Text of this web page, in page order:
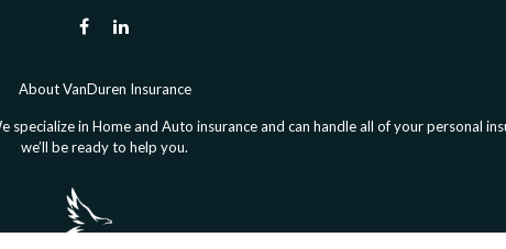
About VanDuren Insurance
in Home and Auto insurance and can handle all of your personal
we’ll be ready to help you.